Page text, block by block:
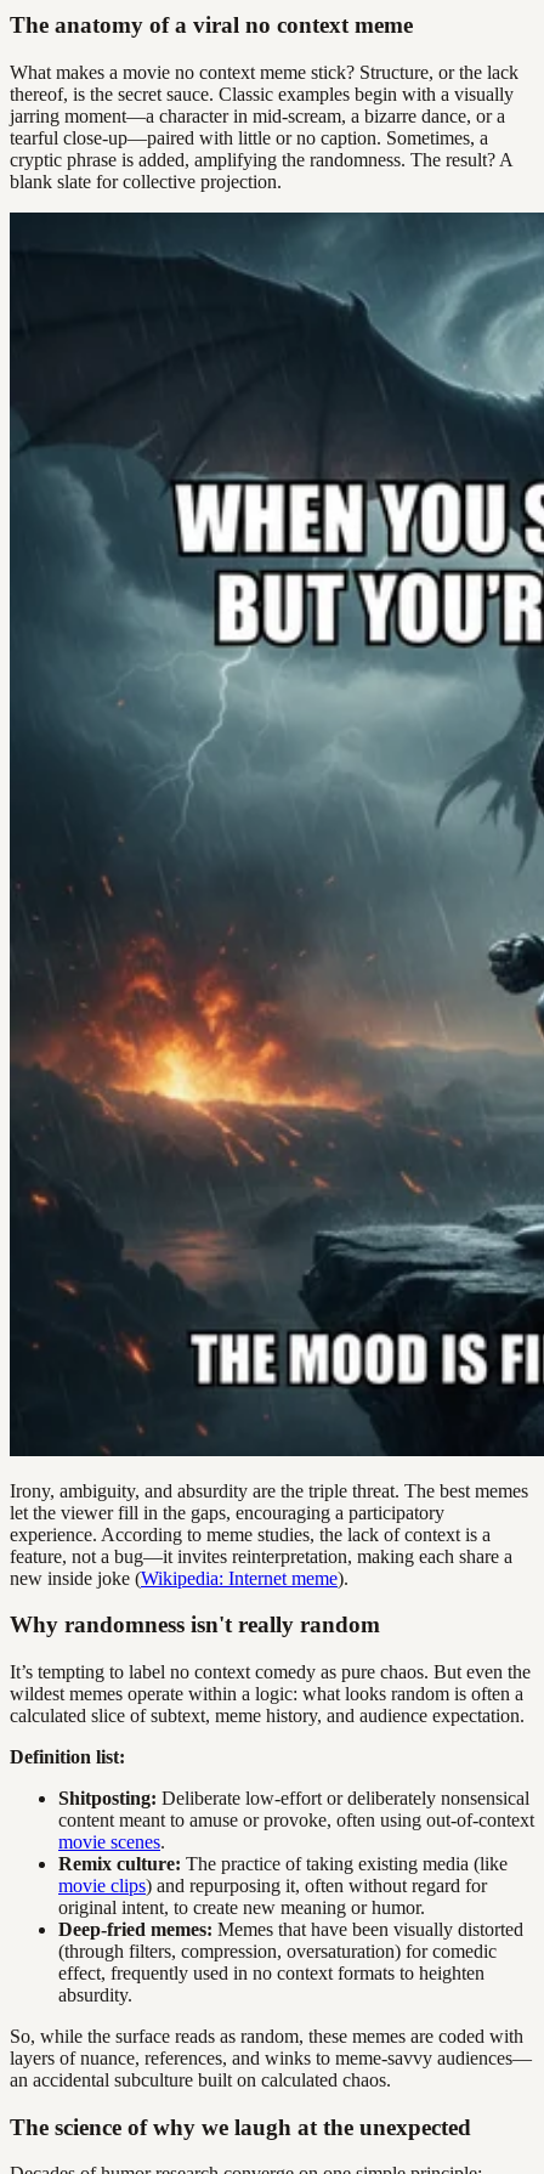
The anatomy of a viral no context meme
What makes a movie no context meme stick? Structure, or the lack
thereof, is the secret sauce. Classic examples begin with a visually
jarring moment—a character in mid-scream, a bizarre dance, or a
tearful close-up—paired with little or no caption. Sometimes, a
cryptic phrase is added, amplifying the randomness. The result? A
blank slate for collective projection.
Irony, ambiguity, and absurdity are the triple threat. The best memes
let the viewer fill in the gaps, encouraging a participatory
experience. According to meme studies, the lack of context is a
feature, not a bug—it invites reinterpretation, making each share a
new inside joke (Wikipedia: Internet meme).
Why randomness isn't really random
It’s tempting to label no context comedy as pure chaos. But even the
wildest memes operate within a logic: what looks random is often a
calculated slice of subtext, meme history, and audience expectation.
Definition list:
Shitposting: Deliberate low-effort or deliberately nonsensical
content meant to amuse or provoke, often using out-of-context
movie scenes.
Remix culture: The practice of taking existing media (like
movie clips) and repurposing it, often without regard for
original intent, to create new meaning or humor.
Deep-fried memes: Memes that have been visually distorted
(through filters, compression, oversaturation) for comedic
effect, frequently used in no context formats to heighten
absurdity.
So, while the surface reads as random, these memes are coded with
layers of nuance, references, and winks to meme-savvy audiences—
an accidental subculture built on calculated chaos.
The science of why we laugh at the unexpected